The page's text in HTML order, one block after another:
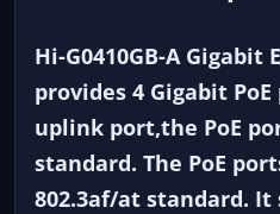
Hi-G0410GB-A Gigabit
provides 4 Gigabit
uplink port,the PoE
standard. The PoE
802.3af/at standard.